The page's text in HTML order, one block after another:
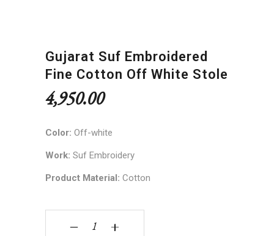
Gujarat Suf Embroidered
Fine Cotton Off White Stole
4,950.00
Color: Off-white
Work: Suf Embroidery
Product Material: Cotton
Gujarat Suf embroidered fine cotton off white
‒ +